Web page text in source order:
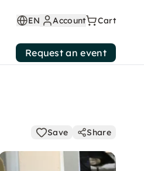
EN Account Cart
Request an event
Save Share